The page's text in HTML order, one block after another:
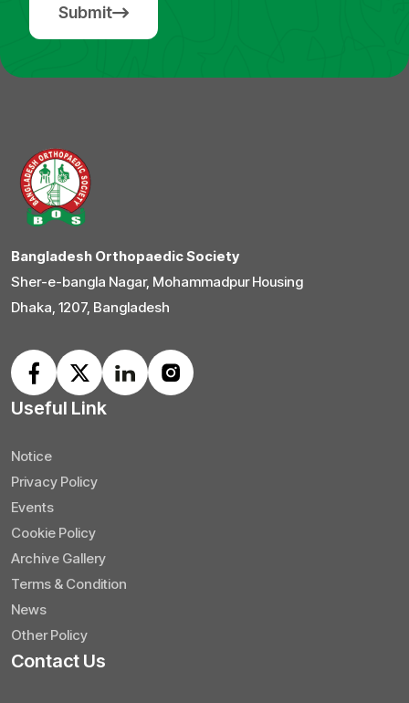
Submit
Bangladesh Orthopaedic Society
Sher-e-bangla Nagar, Mohammadpur Housing
Dhaka, 1207, Bangladesh
Useful Link
Notice
Privacy Policy
Events
Cookie Policy
Archive Gallery
Terms & Condition
News
Other Policy
Contact Us